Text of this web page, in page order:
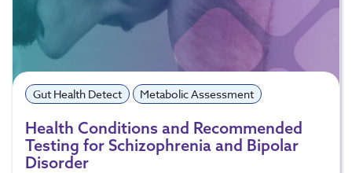
Gut Health Detect Metabolic Assessment
Health Conditions and Recommended
Testing for Schizophrenia and Bipolar
Disorder